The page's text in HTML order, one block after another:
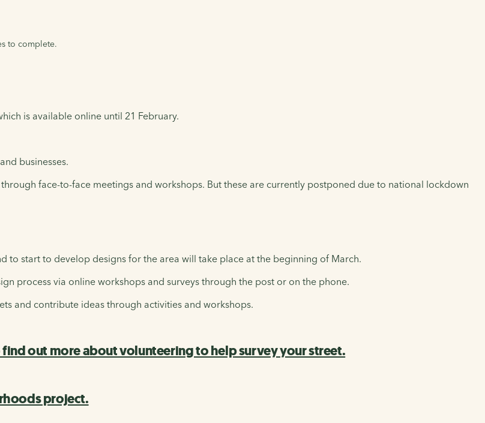
to complete.
is available online until 21 February.
businesses.
face-to-face meetings and workshops. But these are currently postponed due to national lockdown
to start to develop designs for the area will take place at the beginning of March.
process via online workshops and surveys through the post or on the phone.
and contribute ideas through activities and workshops.
out more about volunteering to help survey your street.
project.